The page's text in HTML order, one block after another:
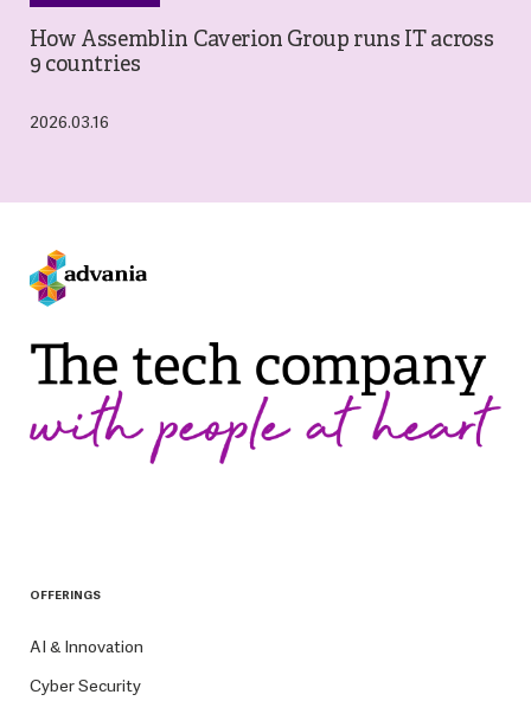
How Assemblin Caverion Group runs IT across
9 countries
2026.03.16
OFFERINGS
AI & Innovation
Cyber Security